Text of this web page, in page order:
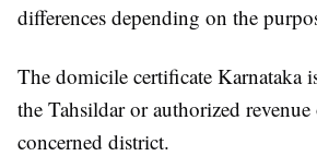
differences depending on the
The domicile certificate Karnataka
the Tahsildar or authorized
concerned district.